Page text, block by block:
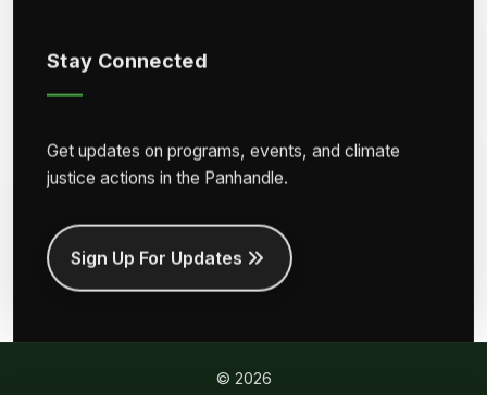
Stay Connected
Get updates on programs, events, and climate
justice actions in the Panhandle.
Sign Up For Updates
© 2026